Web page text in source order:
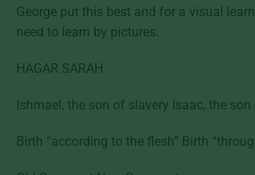
George put this best and for a visual
need to learn by pictures.
HAGAR SARAH
Ishmael, the son of slavery Isaac, the
Birth “according to the flesh” Birth